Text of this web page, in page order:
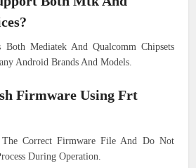
Both Mediatek And Qualcomm Chipsets
Android Brands And Models.
Firmware Using Frt
Correct Firmware File And Do Not
During Operation.